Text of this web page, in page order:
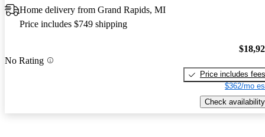
Home delivery from Grand Rapids, MI
Price includes $749 shipping
No Rating
Price includes fees
$362/mo
Check availability